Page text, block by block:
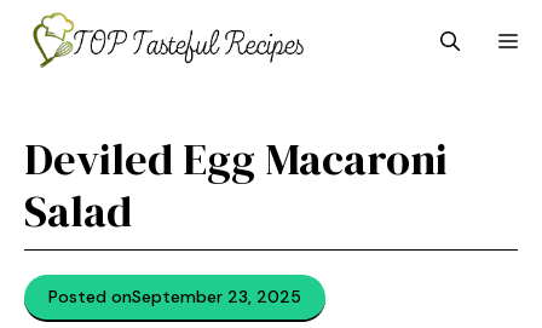
content
Deviled Egg Macaroni
Salad
Posted onSeptember 23, 2025